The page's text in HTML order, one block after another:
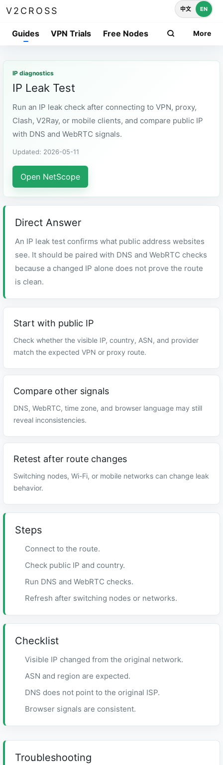
V2CROSS
Guides VPN Trials Free Nodes More
中文 EN
IP diagnostics
IP Leak Test
Run an IP leak check after connecting to VPN, proxy,
Clash, V2Ray, or mobile clients, and compare public IP
with DNS and WebRTC signals.
Updated: 2026-05-11
Open NetScope
Direct Answer
An IP leak test confirms what public address websites
see. It should be paired with DNS and WebRTC checks
because a changed IP alone does not prove the route
is clean.
Start with public IP
Check whether the visible IP, country, ASN, and provider
match the expected VPN or proxy route.
Compare other signals
DNS, WebRTC, time zone, and browser language may still
reveal inconsistencies.
Retest after route changes
Switching nodes, Wi-Fi, or mobile networks can change leak
behavior.
Steps
Connect to the route.
Check public IP and country.
Run DNS and WebRTC checks.
Refresh after switching nodes or networks.
Checklist
Visible IP changed from the original network.
ASN and region are expected.
DNS does not point to the original ISP.
Browser signals are consistent.
Troubleshooting